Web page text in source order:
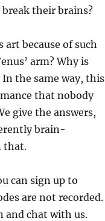
their brains?
because of such
arm? Why is
the same way, this
that nobody
give the answers,
brain-
that.
can sign up to
are not recorded.
and chat with us.